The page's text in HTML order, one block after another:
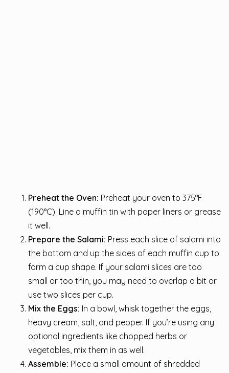
Preheat the Oven: Preheat your oven to 375°F
(190°C). Line a muffin tin with paper liners or grease
it well.
Prepare the Salami: Press each slice of salami into
the bottom and up the sides of each muffin cup to
form a cup shape. If your salami slices are too
small or too thin, you may need to overlap a bit or
use two slices per cup.
Mix the Eggs: In a bowl, whisk together the eggs,
heavy cream, salt, and pepper. If you’re using any
optional ingredients like chopped herbs or
vegetables, mix them in as well.
Assemble: Place a small amount of shredded